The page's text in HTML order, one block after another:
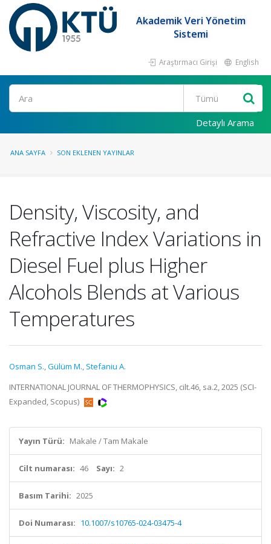
Akademik Veri Yönetim
Sistemi
Araştırmacı Girişi English
Ara
Detaylı Arama
ANA SAYFA SON EKLENEN YAYINLAR
Density, Viscosity, and
Refractive Index Variations in
Diesel Fuel plus Higher
Alcohols Blends at Various
Temperatures
Osman S.,Gülüm M., Stefaniu A.
INTERNATIONAL JOURNAL OF THERMOPHYSICS, cilt.46, sa.2, 2025 (SCI-
Expanded, Scopus)
Yayın Türü: Makale / Tam Makale
Cilt numarası: 46 Sayı: 2
Basım Tarihi: 2025
Doi Numarası: 10.1007/s10765-024-03475-4